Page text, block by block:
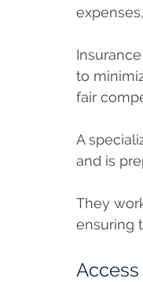
to
fair
A
and is
They
ensuring
Access